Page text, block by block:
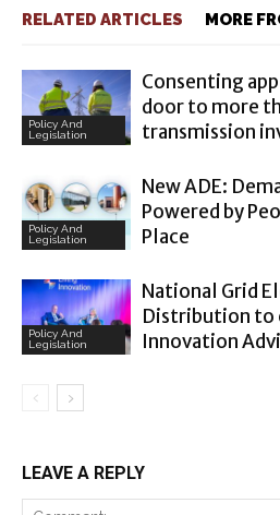
RELATED ARTICLES MORE
Policy And
Legislation
Consenting
door to more
transmission
Policy And
Legislation
New ADE:
Powered by
Place
Policy And
Legislation
National Grid
Distribution to
Innovation
LEAVE A REPLY